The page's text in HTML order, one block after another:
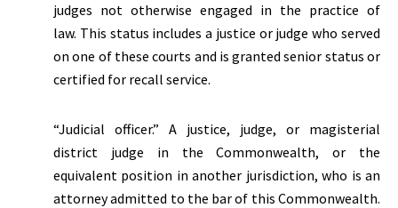
judges not otherwise engaged in the practice of
law. This status includes a justice or judge who served
on one of these courts and is granted senior status or
certified for recall service.
“Judicial officer.” A justice, judge, or magisterial
district judge in the Commonwealth, or the
equivalent position in another jurisdiction, who is an
attorney admitted to the bar of this Commonwealth.